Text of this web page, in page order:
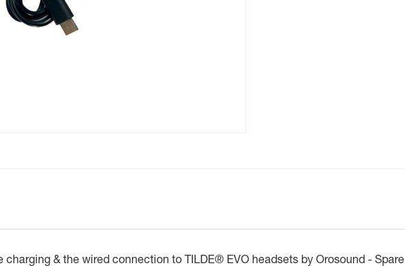
& the wired connection to TILDE® EVO headsets by Orosound - Spare